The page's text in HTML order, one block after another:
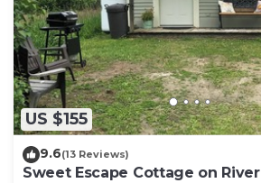
US $155
9.6(13 Reviews)
Sweet Escape Cottage on River